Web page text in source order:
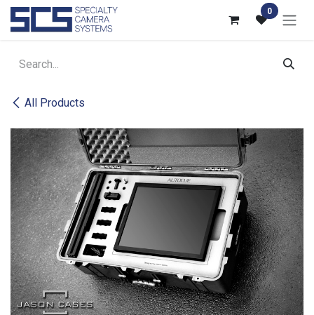
Skip to Content 0
All Products